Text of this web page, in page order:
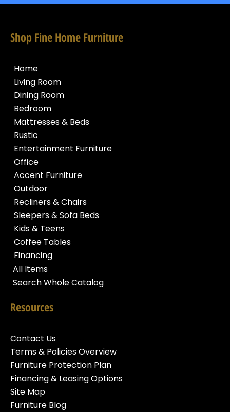
Shop Fine Home Furniture
Home
Living Room
Dining Room
Bedroom
Mattresses & Beds
Rustic
Entertainment Furniture
Office
Accent Furniture
Outdoor
Recliners & Chairs
Sleepers & Sofa Beds
Kids & Teens
Coffee Tables
Financing
All Items
Search Whole Catalog
Resources
Contact Us
Terms & Policies Overview
Furniture Protection Plan
Financing & Leasing Options
Site Map
Furniture Blog